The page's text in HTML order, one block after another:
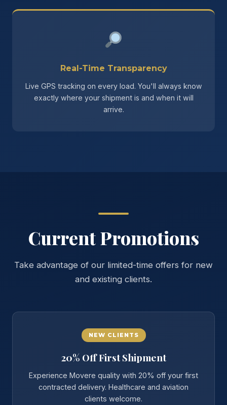
Real-Time Transparency
Live GPS tracking on every load. You'll always know
exactly where your shipment is and when it will
arrive.
Current Promotions
Take advantage of our limited-time offers for new
and existing clients.
NEW CLIENTS
20% Off First Shipment
Experience Movere quality with 20% off your first
contracted delivery. Healthcare and aviation
clients welcome.